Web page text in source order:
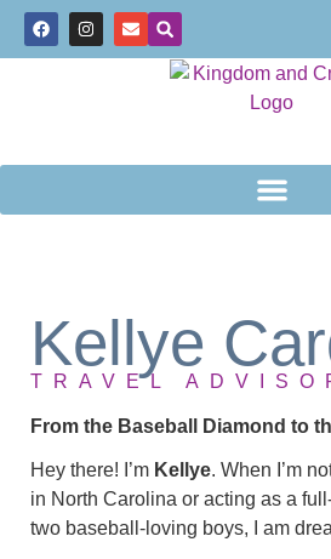
Kellye
TRAVEL
From the Baseball Diamond to
Hey there! I’m Kellye. When I’m
in North Carolina or acting as a
two baseball-loving boys, I am